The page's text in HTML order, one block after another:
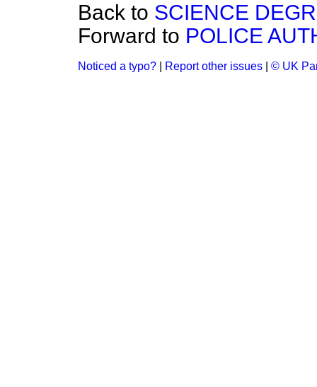
Back to SCIENCE
Forward to POLICE
Noticed a typo? Report other issues © UK